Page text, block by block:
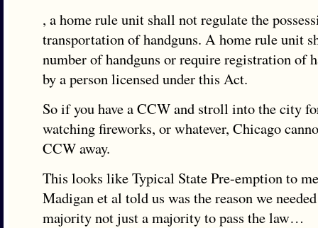
, a home rule unit shall not regulate the
transportation of handguns. A home rule unit
number of handguns or require registration of
by a person licensed under this Act.
So if you have a CCW and stroll into the city
watching fireworks, or whatever, Chicago
CCW away.
This looks like Typical State Pre-emption to
Madigan et al told us was the reason we
majority not just a majority to pass the law…